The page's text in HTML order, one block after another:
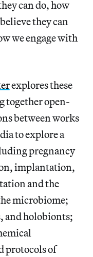
can do, how
they can
we engage with
explores these
together open-
between works
to explore a
pregnancy
implantation,
and the
microbiome;
and holobionts;
protocols of